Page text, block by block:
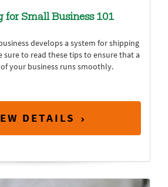
for Small Business 101
develops a system for shipping
sure to read these tips to ensure that a
your business runs smoothly.
DETAILS